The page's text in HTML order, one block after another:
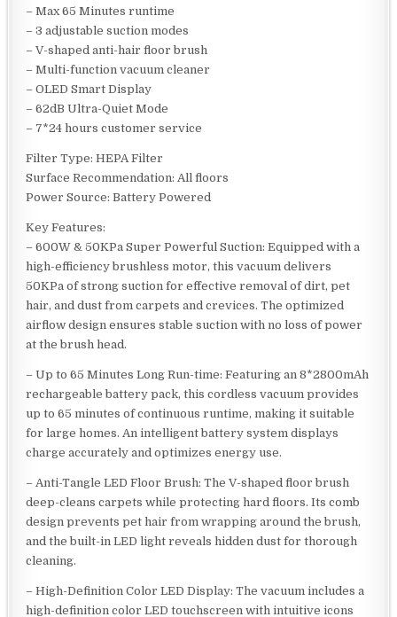
– Max 65 Minutes runtime
– 3 adjustable suction modes
– V-shaped anti-hair floor brush
– Multi-function vacuum cleaner
– OLED Smart Display
– 62dB Ultra-Quiet Mode
– 7*24 hours customer service
Filter Type: HEPA Filter
Surface Recommendation: All floors
Power Source: Battery Powered
Key Features:
– 600W & 50KPa Super Powerful Suction: Equipped with a
high-efficiency brushless motor, this vacuum delivers
50KPa of strong suction for effective removal of dirt, pet
hair, and dust from carpets and crevices. The optimized
airflow design ensures stable suction with no loss of power
at the brush head.
– Up to 65 Minutes Long Run-time: Featuring an 8*2800mAh
rechargeable battery pack, this cordless vacuum provides
up to 65 minutes of continuous runtime, making it suitable
for large homes. An intelligent battery system displays
charge accurately and optimizes energy use.
– Anti-Tangle LED Floor Brush: The V-shaped floor brush
deep-cleans carpets while protecting hard floors. Its comb
design prevents pet hair from wrapping around the brush,
and the built-in LED light reveals hidden dust for thorough
cleaning.
– High-Definition Color LED Display: The vacuum includes a
high-definition color LED touchscreen with intuitive icons